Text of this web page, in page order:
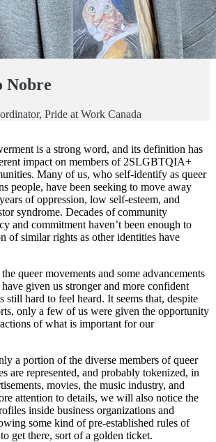
Nobre
Pride at Work Canada
is a strong word, and its definition has
impact on members of 2SLGBTQIA+
Many of us, who self-identify as queer
people, have been seeking to move away
of oppression, low self-esteem, and
syndrome. Decades of community
and commitment haven’t been enough to
of similar rights as other identities have
queer movements and some advancements
given us stronger and more confident
still hard to feel heard. It seems that, despite
only a few of us were given the opportunity
of what is important for our
a portion of the diverse members of queer
are represented, and probably tokenized, in
movies, the music industry, and
attention to details, we will also notice the
inside business organizations and
some kind of pre-established rules of
get there, sort of a golden ticket.